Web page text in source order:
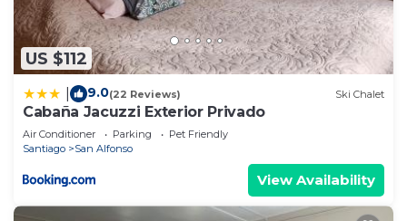
US $112
9.0(22 Reviews) Ski Chalet
Cabaña Jacuzzi Exterior Privado
Air Conditioner Parking
Pet Friendly
Santiago
San Alfonso
View Availability